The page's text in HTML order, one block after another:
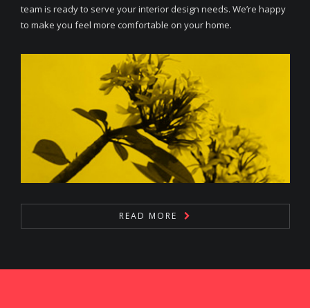
team is ready to serve your interior design needs. We’re happy
to make you feel more comfortable on your home.
READ MORE